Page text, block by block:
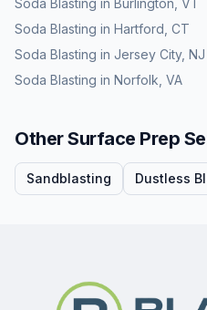
Soda Blasting in Burlington VT
Soda Blasting in Hartford CT
Soda Blasting in Jersey City, NJ
Soda Blasting in Norfolk VA
Other Surface Prep
Sandblasting Dustless